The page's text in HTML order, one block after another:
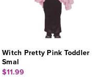
Witch Pretty Pink Toddler
Smal
$11.99